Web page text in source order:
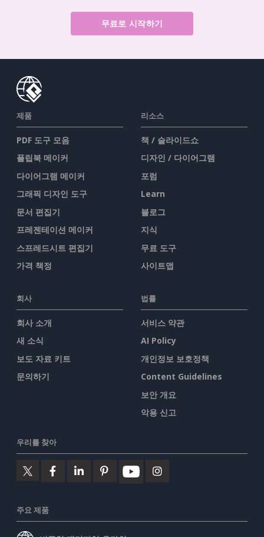
무료로 시작하기
제품
PDF 도구 모음
플립북 메이커
다이어그램 메이커
그래픽 디자인 도구
문서 편집기
프레젠테이션 메이커
스프레드시트 편집기
가격 책정
리소스
책 / 슬라이드쇼
디자인 / 다이어그램
포럼
Learn
블로그
지식
무료 도구
사이트맵
회사
회사 소개
새 소식
보도 자료 키트
문의하기
법률
서비스 약관
AI Policy
개인정보 보호정책
Content Guidelines
보안 개요
악용 신고
우리를 찾아
주요 제품